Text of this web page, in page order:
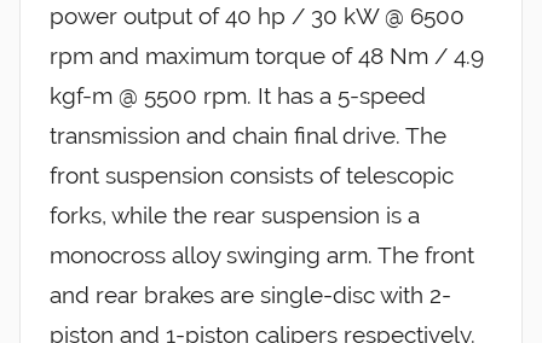
power output of 40 hp / 30 kW @ 6500
rpm and maximum torque of 48 Nm / 4.9
kgf-m @ 5500 rpm. It has a 5-speed
transmission and chain final drive. The
front suspension consists of telescopic
forks, while the rear suspension is a
monocross alloy swinging arm. The front
and rear brakes are single-disc with 2-
piston and 1-piston calipers respectively.